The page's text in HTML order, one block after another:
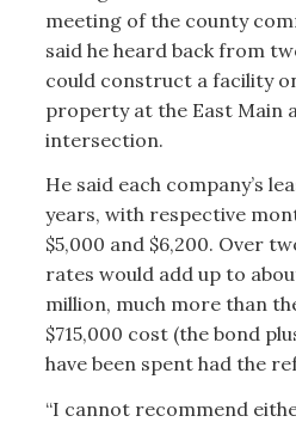
meeting of the county
said he heard back from
could construct a facility
property at the East Main
intersection.
He said each company’s
years, with respective
$5,000 and $6,200. Over
rates would add up to
million, much more than
$715,000 cost (the bond
have been spent had the
“I cannot recommend